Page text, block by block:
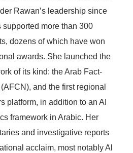
Rawan’s leadership since
supported more than 300
dozens of which have won
awards. She launched the
of its kind: the Arab Fact-
and the first regional
platform, in addition to an AI
framework in Arabic. Her
and investigative reports
acclaim, most notably Al